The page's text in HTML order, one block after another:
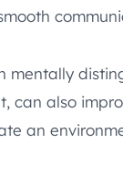
mentally
can also
an